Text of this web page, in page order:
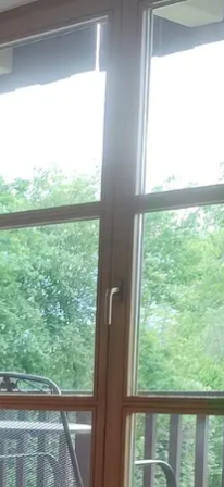
farm
Service
Weather
Order
brochures
Towns in the
Chiemgau-
Area
Contact